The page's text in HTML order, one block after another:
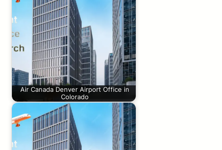
Air Canada Denver Airport Office in
Colorado